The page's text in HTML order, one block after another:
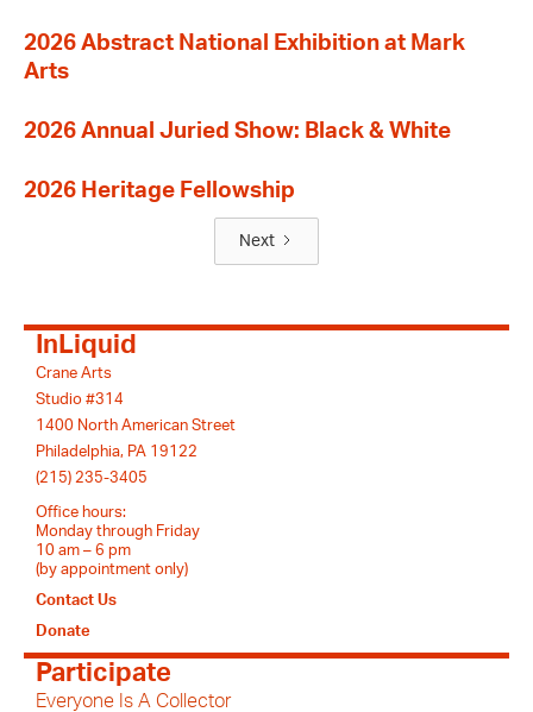
2026 Abstract National Exhibition at Mark
Arts
2026 Annual Juried Show: Black & White
2026 Heritage Fellowship
Next
InLiquid
Crane Arts
Studio #314
1400 North American Street
Philadelphia, PA 19122
(215) 235-3405
Office hours:
Monday through Friday
10 am – 6 pm
(by appointment only)
Contact Us
Donate
Participate
Everyone Is A Collector